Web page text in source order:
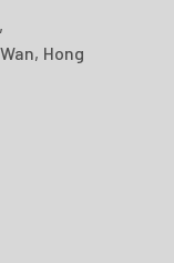
Hong